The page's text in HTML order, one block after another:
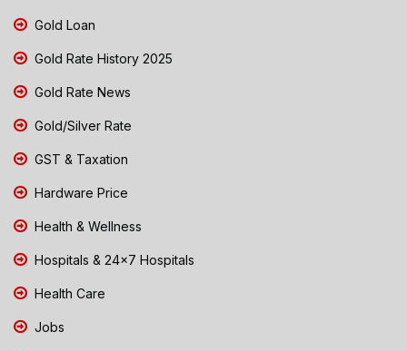
Gold Loan
Gold Rate History 2025
Gold Rate News
Gold/Silver Rate
GST & Taxation
Hardware Price
Health & Wellness
Hospitals & 24x7 Hospitals
Health Care
Jobs